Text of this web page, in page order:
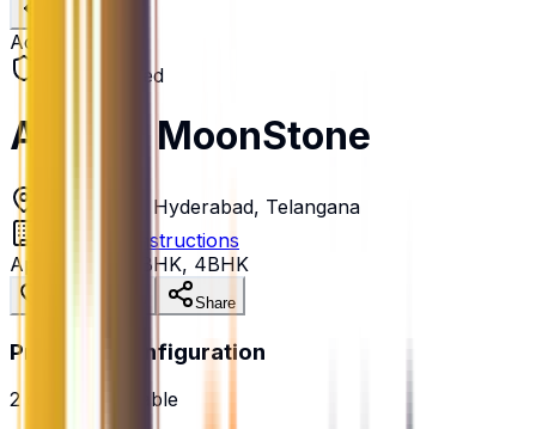
Active
RERA Verified
Aparna MoonStone
Gopanpally, Hyderabad, Telangana
Aparna Constructions
Apartment
3BHK, 4BHK
Share
Price Per Configuration
2
available